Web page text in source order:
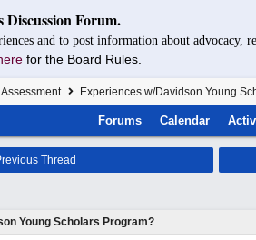
Discussion Forum.
and to post information about advocacy,
for the Board Rules.
Experiences w/Davidson Young
Forums Calendar
Thread
Young Scholars Program?